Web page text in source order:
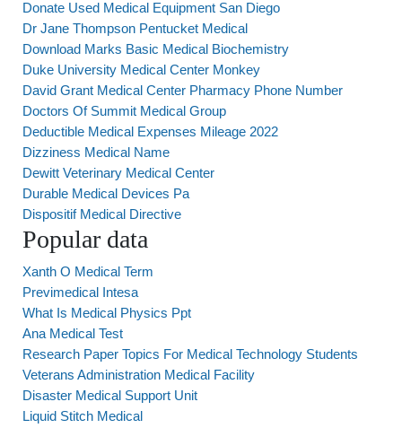
Donate Used Medical Equipment San Diego
Dr Jane Thompson Pentucket Medical
Download Marks Basic Medical Biochemistry
Duke University Medical Center Monkey
David Grant Medical Center Pharmacy Phone Number
Doctors Of Summit Medical Group
Deductible Medical Expenses Mileage 2022
Dizziness Medical Name
Dewitt Veterinary Medical Center
Durable Medical Devices Pa
Dispositif Medical Directive
Popular data
Xanth O Medical Term
Previmedical Intesa
What Is Medical Physics Ppt
Ana Medical Test
Research Paper Topics For Medical Technology Students
Veterans Administration Medical Facility
Disaster Medical Support Unit
Liquid Stitch Medical